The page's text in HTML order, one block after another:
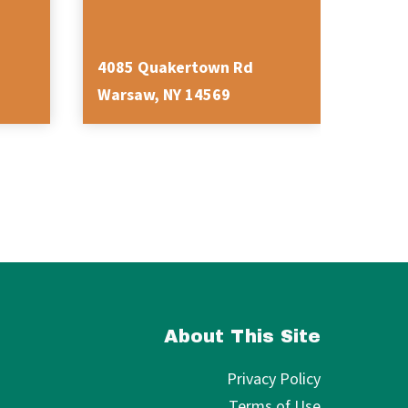
4085 Quakertown Rd
Warsaw, NY 14569
About This Site
Privacy Policy